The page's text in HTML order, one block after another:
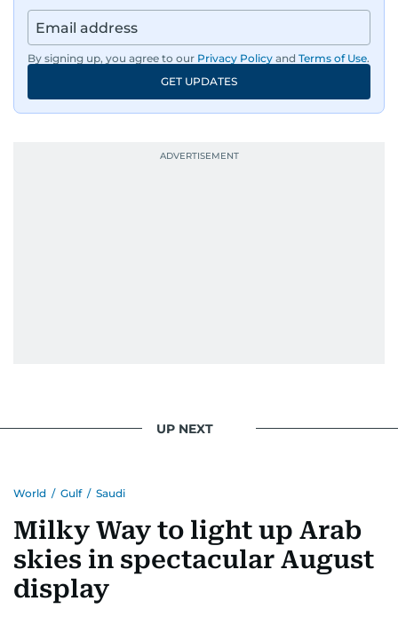
By signing up, you agree to our Privacy Policy and Terms of Use.
GET UPDATES
UP NEXT
World / Gulf / Saudi
Milky Way to light up Arab
skies in spectacular August
display